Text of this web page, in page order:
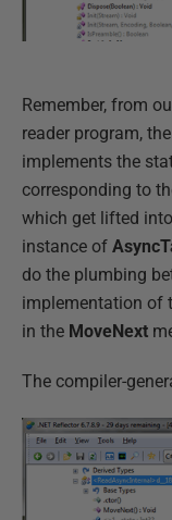
Remember, from
reader program,
implements the
corresponding to
which get lifted
instance of
do the plumbing
implementation of
in the MoveNext
The compiler-